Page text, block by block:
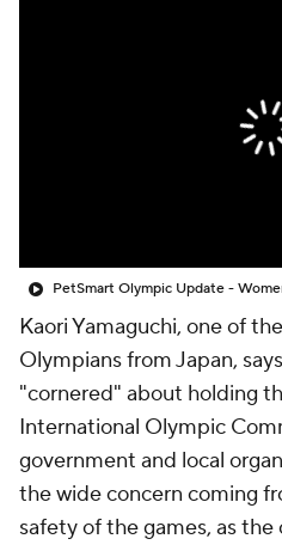
Kaori Yamaguchi, one of
Olympians from Japan,
"cornered" about holding
International Olympic
government and local
the wide concern coming
safety of the games, as